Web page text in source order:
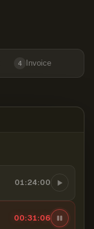
4 Invoice
01:24:00
00:31:07